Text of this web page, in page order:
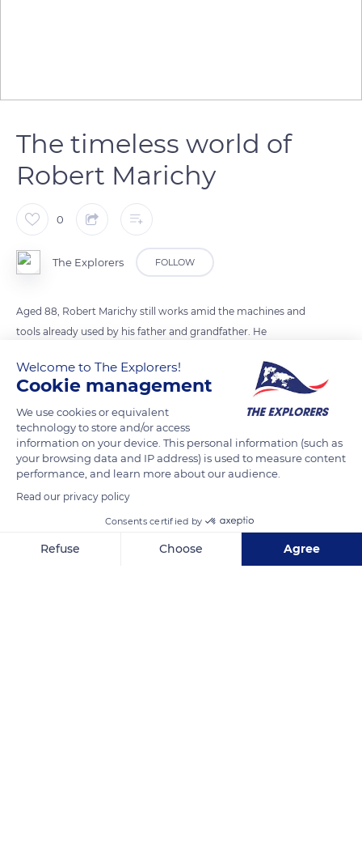
The timeless world of
Robert Marichy
0
The Explorers FOLLOW
Aged 88, Robert Marichy still works amid the machines and
tools already used by his father and grandfather. He
and perpetuates a woodturning tradition dating back to the
5th century in the Saint-Claude region. The lathe hums and
long belts still activate large pulleys fixed to the ceiling. Robert
Marichy spends his retirement in his workshop, surrounded
by the scents of wood, and enjoys welcoming visitors to
whom he tells about his craft while creating small wooden
pieces.
READ MORE TRANSLATE
Welcome to The Explorers!
Cookie management
We use cookies or equivalent
technology to store and/or access
information on your device. This personal information (such as
your browsing data and IP address) is used to measure content
performance, and learn more about our audience.
Read our privacy policy
Consents certified by
Refuse Choose Agree